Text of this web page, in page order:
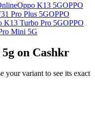
Oppo K13 5GOPPO
Pro Plus 5GOPPO
K13 Turbo Pro 5GOPPO
Mini 5G
on Cashkr
your variant to see its exact